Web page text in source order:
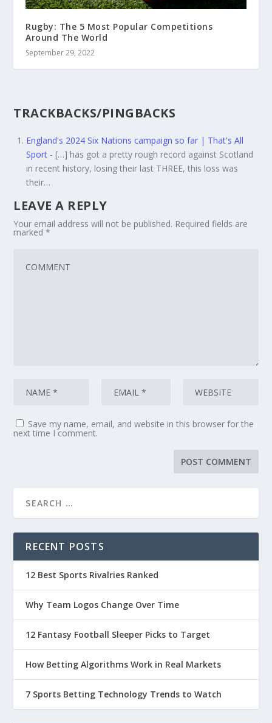
Rugby: The 5 Most Popular Competitions
Around The World
September 29, 2022
TRACKBACKS/PINGBACKS
England's 2024 Six Nations campaign so far | That's All
Sport - […] has got a pretty rough record against Scotland
in recent history, losing their last THREE, this loss was
their…
LEAVE A REPLY
Your email address will not be published. Required fields are
marked*
Save my name, email, and website in this browser for the
next time I comment.
RECENT POSTS
12 Best Sports Rivalries Ranked
Why Team Logos Change Over Time
12 Fantasy Football Sleeper Picks to Target
How Betting Algorithms Work in Real Markets
7 Sports Betting Technology Trends to Watch